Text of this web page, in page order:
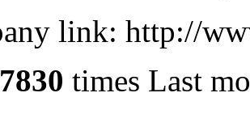
link: http://
times Last